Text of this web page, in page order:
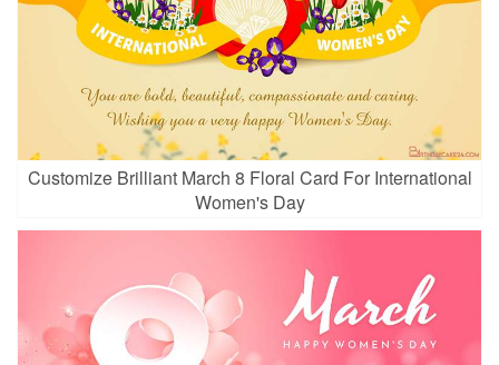
Customize Brilliant March 8 Floral Card For International
Women's Day